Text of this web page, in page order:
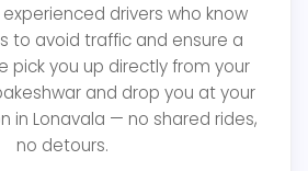
drivers who know
to avoid traffic and ensure a
pick you up directly from your
and drop you at your
in Lonavala — no shared rides,
no detours.